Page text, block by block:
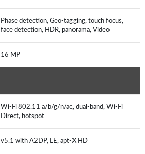
Phase detection, Geo-tagging, touch focus,
face detection, HDR, panorama, Video
16 MP
Wi-Fi 802.11 a/b/g/n/ac, dual-band, Wi-Fi
Direct, hotspot
v5.1 with A2DP, LE, apt-X HD